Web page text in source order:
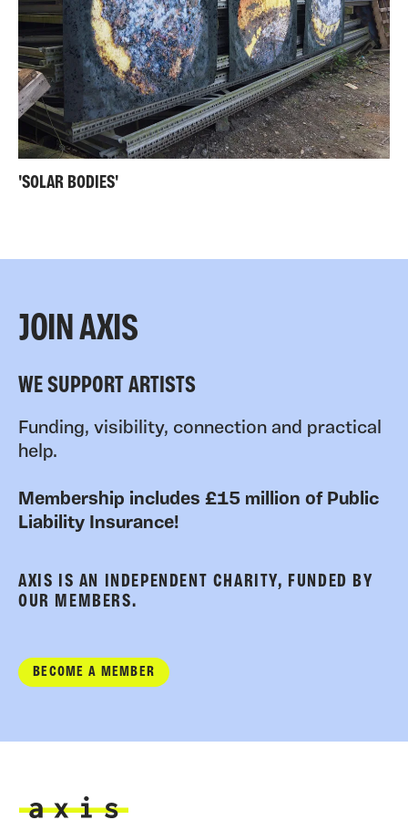
'SOLAR BODIES'
JOIN AXIS
WE SUPPORT ARTISTS
Funding, visibility, connection and practical
help.
Membership includes £15 million of Public
Liability Insurance!
AXIS IS AN INDEPENDENT CHARITY, FUNDED BY
OUR MEMBERS.
BECOME A MEMBER